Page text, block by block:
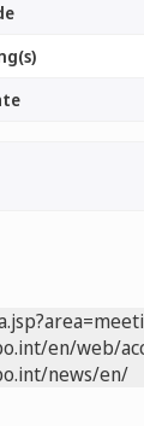
en/web/
news/en/